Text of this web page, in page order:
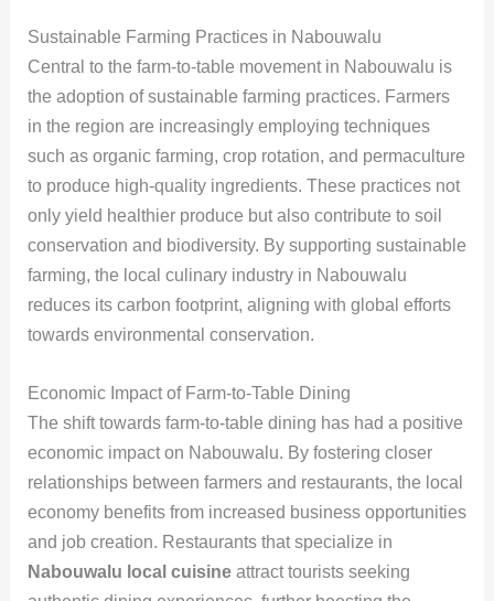
Sustainable Farming Practices in Nabouwalu
Central to the farm-to-table movement in Nabouwalu is
the adoption of sustainable farming practices. Farmers
in the region are increasingly employing techniques
such as organic farming, crop rotation, and permaculture
to produce high-quality ingredients. These practices not
only yield healthier produce but also contribute to soil
conservation and biodiversity. By supporting sustainable
farming, the local culinary industry in Nabouwalu
reduces its carbon footprint, aligning with global efforts
towards environmental conservation.
Economic Impact of Farm-to-Table Dining
The shift towards farm-to-table dining has had a positive
economic impact on Nabouwalu. By fostering closer
relationships between farmers and restaurants, the local
economy benefits from increased business opportunities
and job creation. Restaurants that specialize in
Nabouwalu local cuisineattract tourists seeking